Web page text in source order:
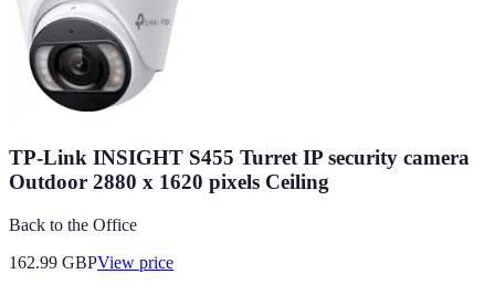
TP-Link INSIGHT S455 Turret IP security camera
Outdoor 2880 x 1620 pixels Ceiling
Back to the Office
162.99 GBPView price